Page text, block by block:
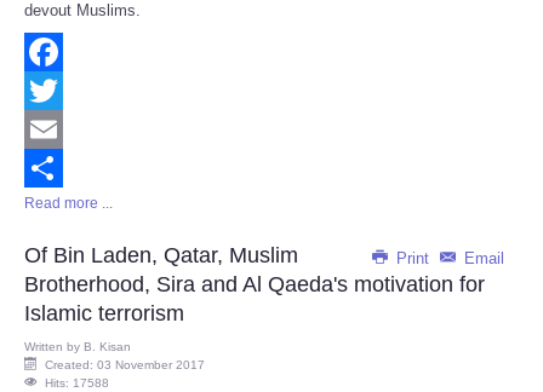
devout Muslims.
Facebook
Twitter
Email
Share
Read more ...
Print Email
Of Bin Laden, Qatar, Muslim
Brotherhood, Sira and Al Qaeda's motivation for
Islamic terrorism
Written by B. Kisan
Created: 03 November 2017
Hits: 17588